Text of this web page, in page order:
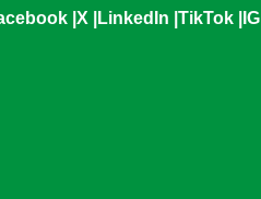
|X LinkedIn |TikTok IG